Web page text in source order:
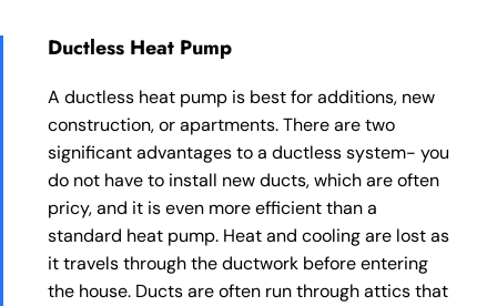
Ductless Heat Pump
A ductless heat pump is best for additions, new
construction, or apartments. There are two
significant advantages to a ductless system- you
do not have to install new ducts, which are often
pricy, and it is even more efficient than a
standard heat pump. Heat and cooling are lost as
it travels through the ductwork before entering
the house. Ducts are often run through attics that